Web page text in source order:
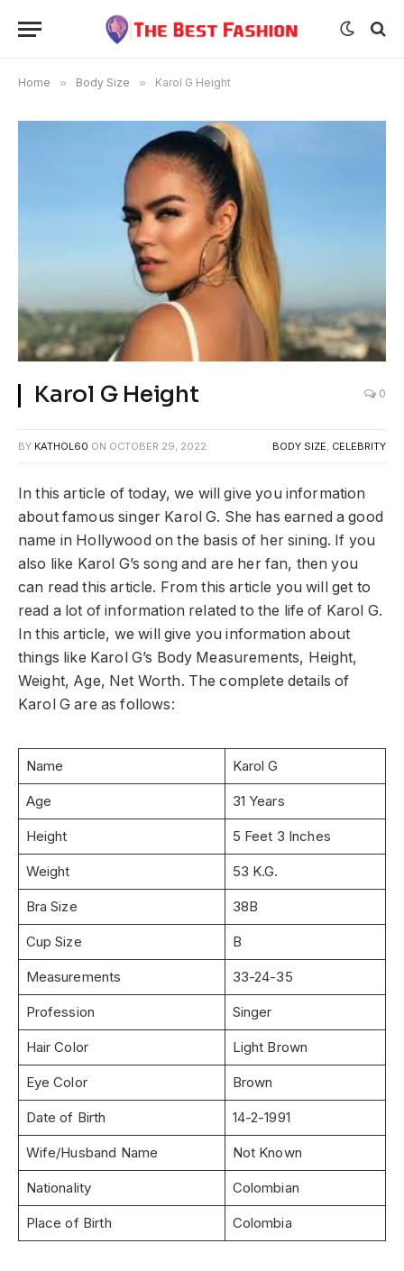
Home » Body Size » Karol G Height
Karol G Height 0
BY KATHOL60 ON OCTOBER 29, 2022 BODY SIZE CELEBRITY
In this article of today, we will give you information
about famous singer Karol G. She has earned a good
name in Hollywood on the basis of her sining. If you
also like Karol G’s song and are her fan, then you
can read this article. From this article you will get to
read a lot of information related to the life of Karol G.
In this article, we will give you information about
things like Karol G’s Body Measurements, Height,
Weight, Age, Net Worth. The complete details of
Karol G are as follows:
Name Karol G
Age 31 Years
Height 5 Feet 3 Inches
Weight 53 K.G.
Bra Size 38B
Cup Size B
Measurements 33-24-35
Profession Singer
Hair Color Light Brown
Eye Color Brown
Date of Birth 14-2-1991
Wife/Husband Name Not Known
Nationality Colombian
Place of Birth Colombia